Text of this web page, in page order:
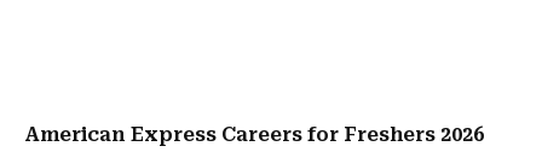
American Express Careers for Freshers 2026